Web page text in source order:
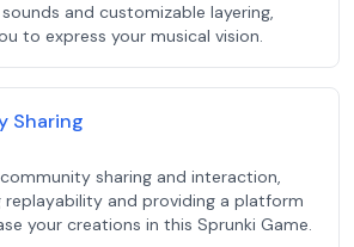
and customizable layering,
to express your musical vision.
Sharing
sharing and interaction,
replayability and providing a platform
your creations in this Sprunki Game.